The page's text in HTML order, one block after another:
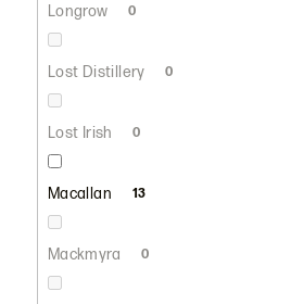
Longrow 0
Lost Distillery 0
Lost Irish 0
Macallan 13
Mackmyra 0